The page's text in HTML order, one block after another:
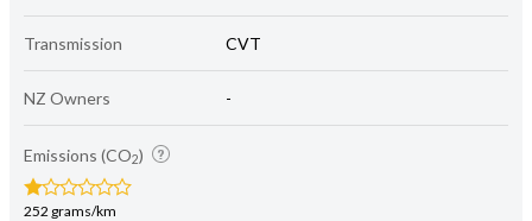
Transmission CVT
NZ Owners -
Emissions (CO2)
252 grams/km